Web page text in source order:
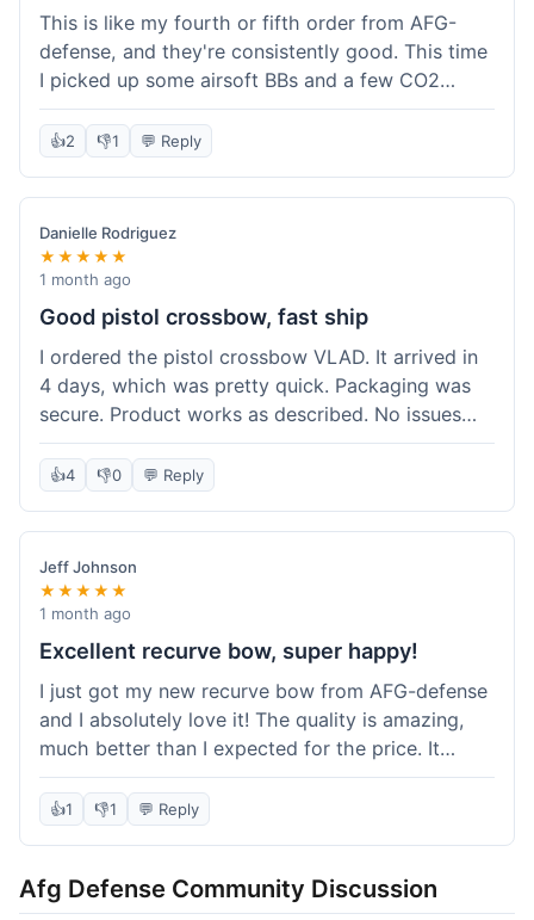
This is like my fourth or fifth order from AFG-
defense, and they're consistently good. This time
I picked up some airsoft BBs and a few CO2
cartridges. They had everything in stock, which
isn't always the case with other places. Shipping
standard for them. My previous order was for an
airsoft rifle, and that also came quickly and in
perfect condition. I keep coming back because
their stock is great and I know what to expect
with delivery times. Never had a problem with
👍2 👎1 💬 Reply
Danielle Rodriguez
★★★★★
1 month ago
Good pistol crossbow, fast ship
I ordered the pistol crossbow VLAD. It arrived in
4 days, which was pretty quick. Packaging was
secure. Product works as described. No issues
with the order process. Will consider them again
for future needs.
👍4 👎0 💬 Reply
Jeff Johnson
★★★★★
1 month ago
Excellent recurve bow, super happy!
I just got my new recurve bow from AFG-defense
and I absolutely love it! The quality is amazing,
much better than I expected for the price. It
shipped out really fast and got to me in about a
week. I'm already planning my next purchase,
place out. Definitely going to shop here again!
👍1 👎1 💬 Reply
Afg Defense Community Discussion